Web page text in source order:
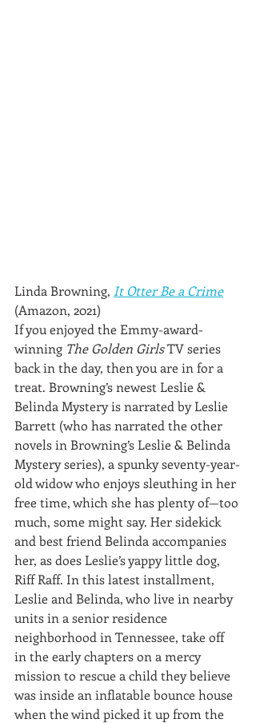
Linda Browning, It Otter Be a Crime
(Amazon, 2021)
If you enjoyed the Emmy-award-
winning The Golden Girls TV series
back in the day, then you are in for a
treat. Browning’s newest Leslie &
Belinda Mystery is narrated by Leslie
Barrett (who has narrated the other
novels in Browning’s Leslie & Belinda
Mystery series), a spunky seventy-year-
old widow who enjoys sleuthing in her
free time, which she has plenty of—too
much, some might say. Her sidekick
and best friend Belinda accompanies
her, as does Leslie’s yappy little dog,
Riff Raff. In this latest installment,
Leslie and Belinda, who live in nearby
units in a senior residence
neighborhood in Tennessee, take off
in the early chapters on a mercy
mission to rescue a child they believe
was inside an inflatable bounce house
when the wind picked it up from the